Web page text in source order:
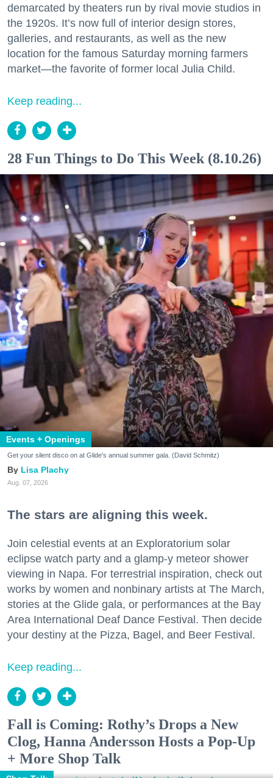
demarcated by theaters run by rival movie studios in
the 1920s. It’s now full of interior design stores,
galleries, and restaurants, as well as the new
location for the famous Saturday morning farmers
market—the favorite of former local Julia Child.
Keep reading...
28 Fun Things to Do This Week (8.10.26)
Events + Openings
Get your silent disco on at Glide's annual summer gala. (David Schmitz)
Lisa Plachy
Aug. 07, 2026
The stars are aligning this week.
Join celestial events at an Exploratorium solar
eclipse watch party and a glamp-y meteor shower
viewing in Napa. For terrestrial inspiration, check out
works by women and nonbinary artists at The March,
stories at the Glide gala, or performances at the Bay
Area International Deaf Dance Festival. Then decide
your destiny at the Pizza, Bagel, and Beer Festival.
Keep reading...
Fall is Coming: Rothy’s Drops a New
Clog, Hanna Andersson Hosts a Pop-Up
+ More Shop Talk